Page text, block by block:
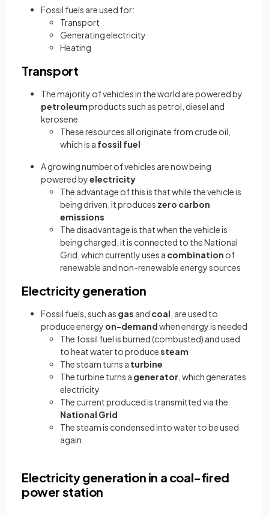
Fossil fuels are used for:
Transport
Generating electricity
Heating
Transport
The majority of vehicles in the world are powered by
petroleumproducts such as petrol, diesel and
kerosene
These resources all originate from crude oil,
which is a fossil fuel
A growing number of vehicles are now being
powered byelectricity
The advantage of this is that while the vehicle is
being driven, it produces zero carbon
emissions
The disadvantage is that when the vehicle is
being charged, it is connected to the National
Grid, which currently uses a combination of
renewable and non-renewable energy sources
Electricity generation
Fossil fuels, such as gas and coal , are used to
produce energy on-demandwhen energy is needed
The fossil fuel is burned (combusted) and used
to heat water to producesteam
The steam turns a turbine
The turbine turns a generator , which generates
electricity
The current produced is transmitted via the
National Grid
The steam is condensed into water to be used
again
Electricity generation in a coal-fired
power station